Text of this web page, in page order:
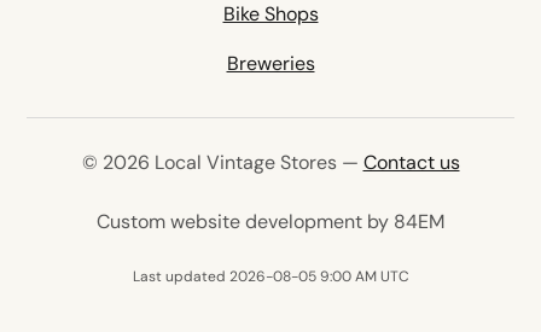
Bike Shops
Breweries
© 2026 Local Vintage Stores — Contact us
Custom website development by 84EM(opens in
Last updated 2026-08-05 9:00 AM UTC